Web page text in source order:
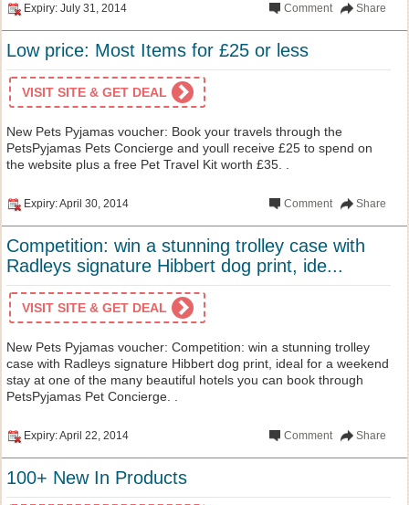
Expiry: July 31, 2014 Share
Comment
Low price: Most Items for £25 or less
VISIT SITE & GET DEAL
New Pets Pyjamas voucher: Book your travels through the
PetsPyjamas Pets Concierge and youll receive £25 to spend on
the website plus a free Pet Travel Kit worth £35. .
Expiry: April 30, 2014 Share
Comment
Competition: win a stunning trolley case with
Radleys signature Hibbert dog print, ide...
VISIT SITE & GET DEAL
New Pets Pyjamas voucher: Competition: win a stunning trolley
case with Radleys signature Hibbert dog print, ideal for a weekend
stay at one of the many beautiful hotels you can book through
PetsPyjamas Pet Concierge. .
Expiry: April 22, 2014 Share
Comment
100+ New In Products